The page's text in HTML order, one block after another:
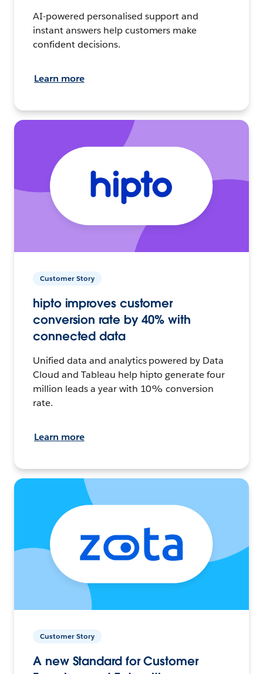
AI-powered personalised support and
instant answers help customers make
confident decisions.
Learn more
Customer Story
hipto improves customer
conversion rate by 40% with
connected data
Unified data and analytics powered by Data
Cloud and Tableau help hipto generate four
million leads a year with 10% conversion
rate.
Learn more
Customer Story
A new Standard for Customer